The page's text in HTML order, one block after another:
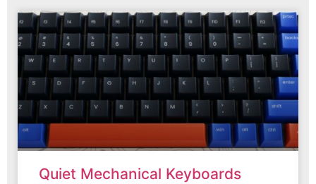
Quiet Mechanical Keyboards